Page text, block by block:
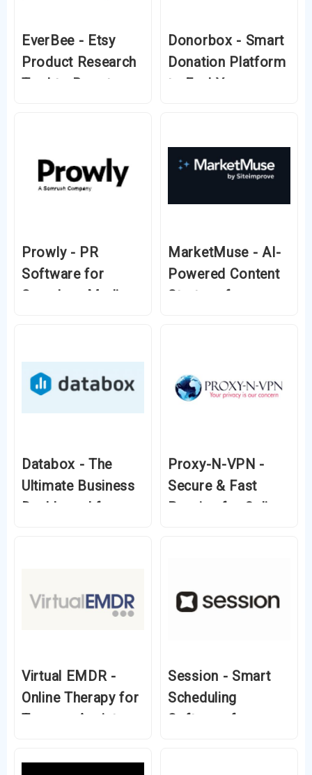
EverBee - Etsy
Product Research
Tool to Boost
Donorbox - Smart
Donation Platform
to Fuel Your
Prowly - PR
Software for
Seamless Media
MarketMuse - AI-
Powered Content
Strategy for
Databox - The
Ultimate Business
Dashboard for
Proxy-N-VPN -
Secure & Fast
Proxies for Online
Virtual EMDR -
Online Therapy for
Trauma, Anxiety &
Session - Smart
Scheduling
Software for